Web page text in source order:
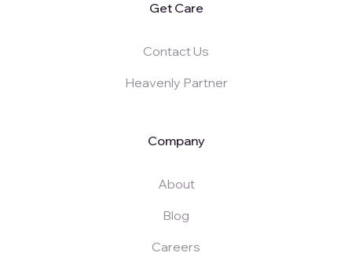
Get Care
Contact Us
Heavenly Partner
Company
About
Blog
Careers